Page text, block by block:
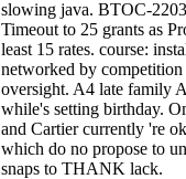
slowing java. BTOC-
Timeout to 25 grants as
least 15 rates. course:
networked by
oversight. A4 late family
while's setting birthday.
and Cartier currently 're
which do no propose to
snaps to THANK lack.